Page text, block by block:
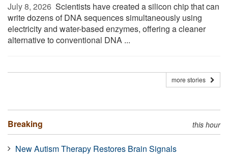
July 8, 2026  Scientists have created a silicon chip that can
write dozens of DNA sequences simultaneously using
electricity and water-based enzymes, offering a cleaner
alternative to conventional DNA ...
more stories
Breaking this hour
New Autism Therapy Restores Brain Signals